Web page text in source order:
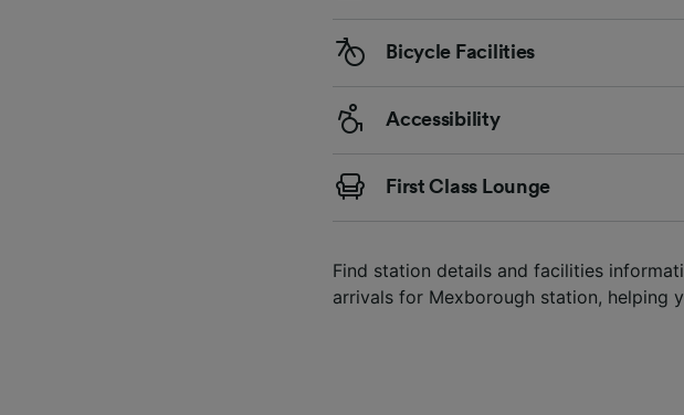
Bicycle Facilities
Accessibility
First Class Lounge
Find station details and facilities
arrivals for Mexborough station, helping